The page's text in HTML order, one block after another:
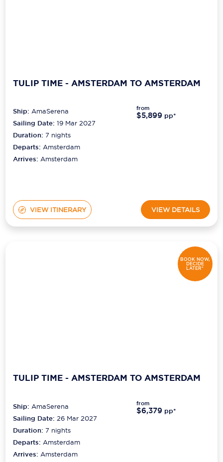
TULIP TIME - AMSTERDAM TO AMSTERDAM
Ship:AmaSerena
Sailing Date: 19 Mar 2027
Duration:7 nights
Departs:Amsterdam
Arrives:Amsterdam
from
$5,899 pp*
VIEW ITINERARY VIEW DETAILS
BOOK NOW,
DECIDE
LATER*
TULIP TIME - AMSTERDAM TO AMSTERDAM
Ship:AmaSerena
Sailing Date: 26 Mar 2027
Duration:7 nights
Departs:Amsterdam
Arrives:Amsterdam
from
$6,379 pp*